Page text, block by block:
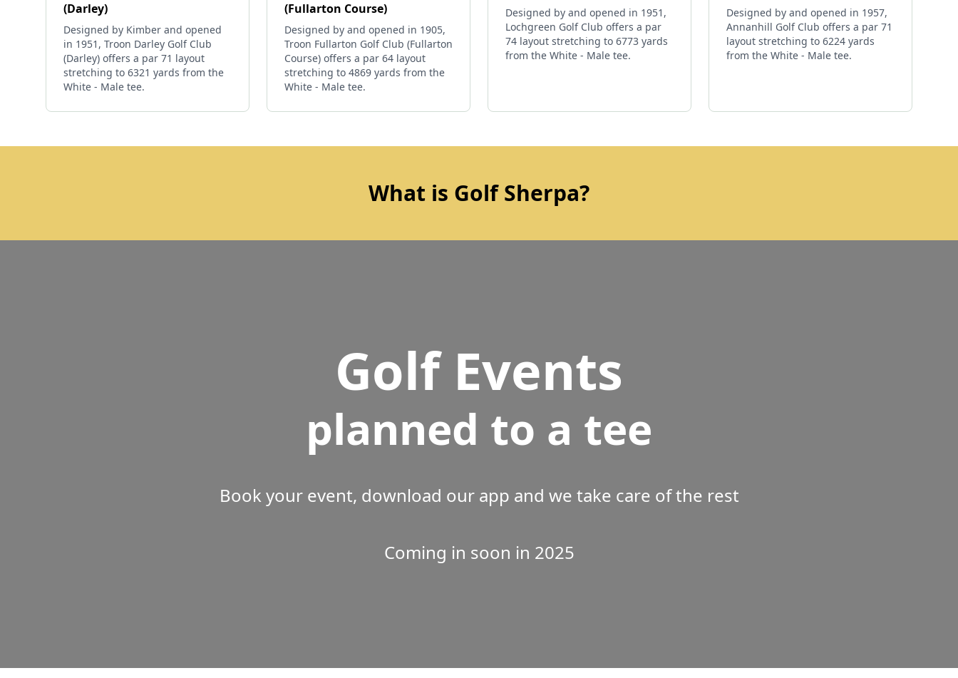
(Darley)
Designed by Kimber and opened
in 1951, Troon Darley Golf Club
(Darley) offers a par 71 layout
stretching to 6321 yards from the
White - Male tee.
(Fullarton Course)
Designed by and opened in 1905,
Troon Fullarton Golf Club (Fullarton
Course) offers a par 64 layout
stretching to 4869 yards from the
White - Male tee.
Designed by and opened in 1951,
Lochgreen Golf Club offers a par
74 layout stretching to 6773 yards
from the White - Male tee.
Designed by and opened in 1957,
Annanhill Golf Club offers a par 71
layout stretching to 6224 yards
from the White - Male tee.
What is Golf Sherpa?
Golf Events
planned to a tee
Book your event, download our app and we take care of the rest
Coming in soon in 2025